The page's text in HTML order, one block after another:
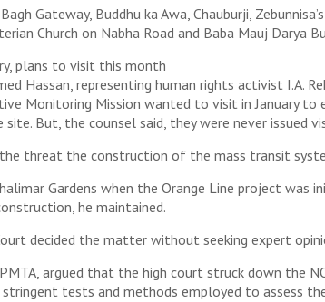
Gateway, Buddhu ka Awa, Chauburji,
Church on Nabha Road and Baba Mauj Darya
plans to visit this month
Hassan, representing human rights activist
Monitoring Mission wanted to visit in January
But, the counsel said, they were never issued
threat the construction of the mass transit
Gardens when the Orange Line project was
he maintained.
decided the matter without seeking expert
argued that the high court struck down the
tests and methods employed to assess